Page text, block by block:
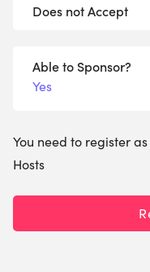
Does not Accept
Able to Sponsor?
Yes
You need to register
Hosts